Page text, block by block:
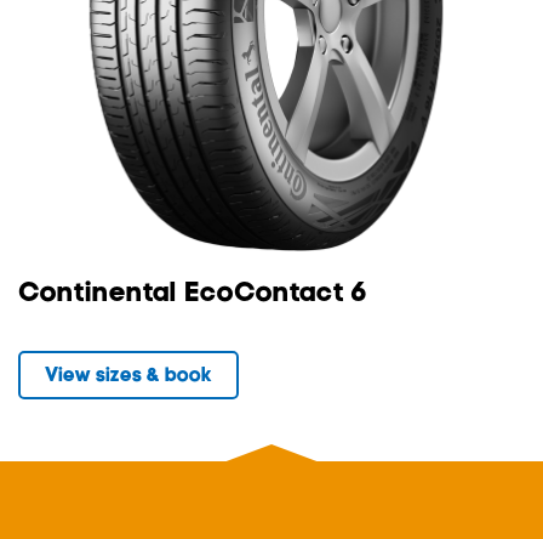
Continental EcoContact 6
View sizes & book